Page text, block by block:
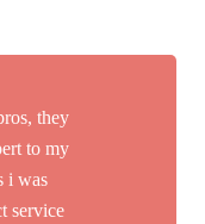
they
to my
i was
service